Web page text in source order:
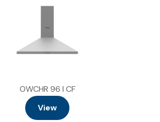
OWCHR 96 I CF
View